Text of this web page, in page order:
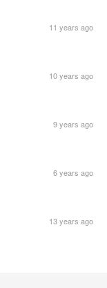
11 years ago
10 years ago
9 years ago
6 years ago
13 years ago